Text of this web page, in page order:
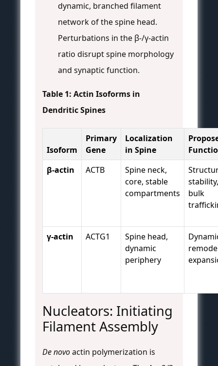
dynamic, branched filament
network of the spine head.
Perturbations in the β-/γ-actin
ratio disrupt spine morphology
and synaptic function.
Table 1: Actin Isoforms in
Dendritic Spines
Isoform
Primary
Gene
Localization
in Spine
β-actin
ACTB
Spine neck,
core, stable
compartments
stability,
bulk
γ-actin ACTG1
Spine head,
dynamic
periphery
Nucleators: Initiating
Filament Assembly
De novoactin polymerization is